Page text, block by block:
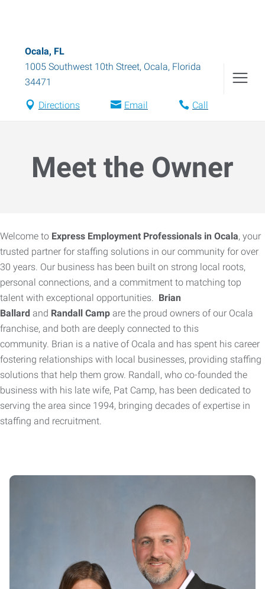
Ocala, FL
1005 Southwest 10th Street, Ocala, Florida
34471
Directions Email Call
Meet the Owner
Welcome to Express Employment Professionals in Ocala, your
trusted partner for staffing solutions in our community for over
30 years. Our business has been built on strong local roots,
personal connections, and a commitment to matching top
talent with exceptional opportunities. Brian
Ballard and Randall Camp are the proud owners of our Ocala
franchise, and both are deeply connected to this
community. Brian is a native of Ocala and has spent his career
fostering relationships with local businesses, providing staffing
solutions that help them grow. Randall, who co-founded the
business with his late wife, Pat Camp, has been dedicated to
serving the area since 1994, bringing decades of expertise in
staffing and recruitment.